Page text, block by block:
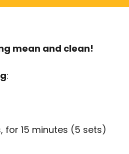
mean and clean!
:
for 15 minutes (5 sets)